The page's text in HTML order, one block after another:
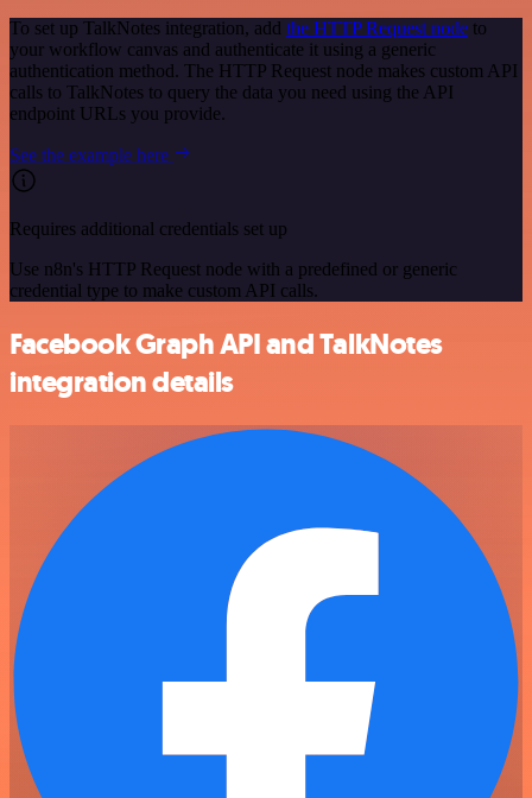
To set up TalkNotes integration, add the HTTP Request node to
your workflow canvas and authenticate it using a generic
authentication method. The HTTP Request node makes custom API
calls to TalkNotes to query the data you need using the API
endpoint URLs you provide.
See the example here
Requires additional credentials set up
Use n8n's HTTP Request node with a predefined or generic
credential type to make custom API calls.
Facebook Graph API and TalkNotes
integration details